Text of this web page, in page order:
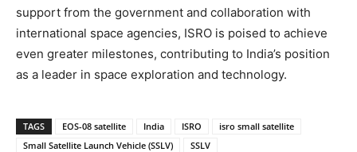
support from the government and collaboration with
international space agencies, ISRO is poised to achieve
even greater milestones, contributing to India’s position
as a leader in space exploration and technology.
TAGS EOS-08 satellite India ISRO
isro small satellite
Small Satellite Launch Vehicle (SSLV)
SSLV